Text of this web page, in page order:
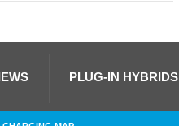
PLUG-IN HYBRIDS